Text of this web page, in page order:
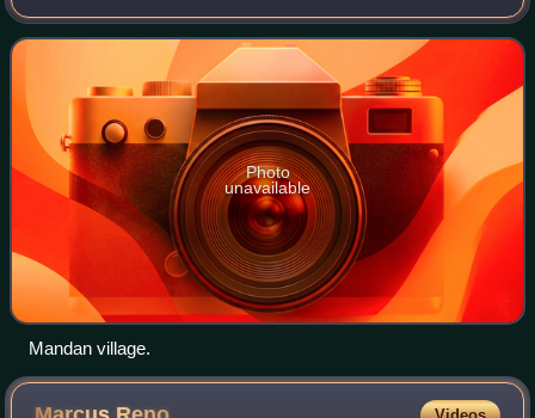
were built on a number of trading centers acting as hubs in
an advanced system of exchange over g
Photo
unavailable
Mandan village.
Videos